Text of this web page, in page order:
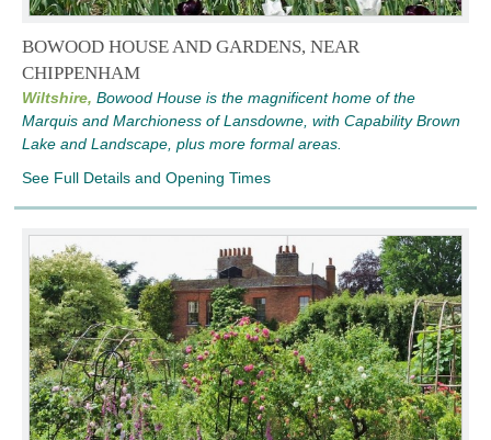
BOWOOD HOUSE AND GARDENS, NEAR
CHIPPENHAM
Wiltshire, Bowood House is the magnificent home of the
Marquis and Marchioness of Lansdowne, with Capability Brown
Lake and Landscape, plus more formal areas.
See Full Details and Opening Times